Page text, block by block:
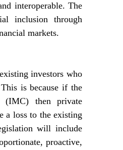
interoperable. The
inclusion through
markets.
investors who
is because if the
(IMC) then private
a loss to the existing
will include
proactive,